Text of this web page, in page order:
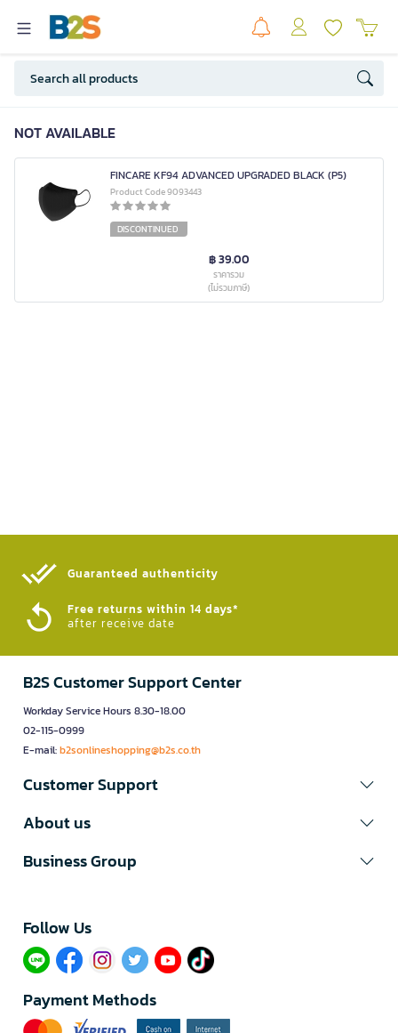
NOT AVAILABLE
FINCARE KF94 ADVANCED UPGRADED BLACK (P5)
Product Code 9093443
DISCONTINUED
฿ 39.00
ราคารวม
(ไม่รวมภาษี)
Guaranteed authenticity​
Free returns within 14 days*
after receive date
B2S Customer Support Center
Workday Service Hours 8.30-18.00
02-115-0999
E-mail:b2sonlineshopping@b2s.co.th
Customer Support
About us
Business Group
Follow Us​
Payment Methods